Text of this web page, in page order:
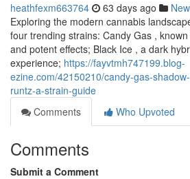
heathfexm663764 63 days ago
Exploring the modern cannabis
four trending strains: Candy Gas ,
and potent effects; Black Ice , a dark
experience; https://fayvtmh747199.blog-
ezine.com/42150210/candy-gas-
runtz-a-strain-guide
Comments
Who Upvoted
Comments
Submit a Comment